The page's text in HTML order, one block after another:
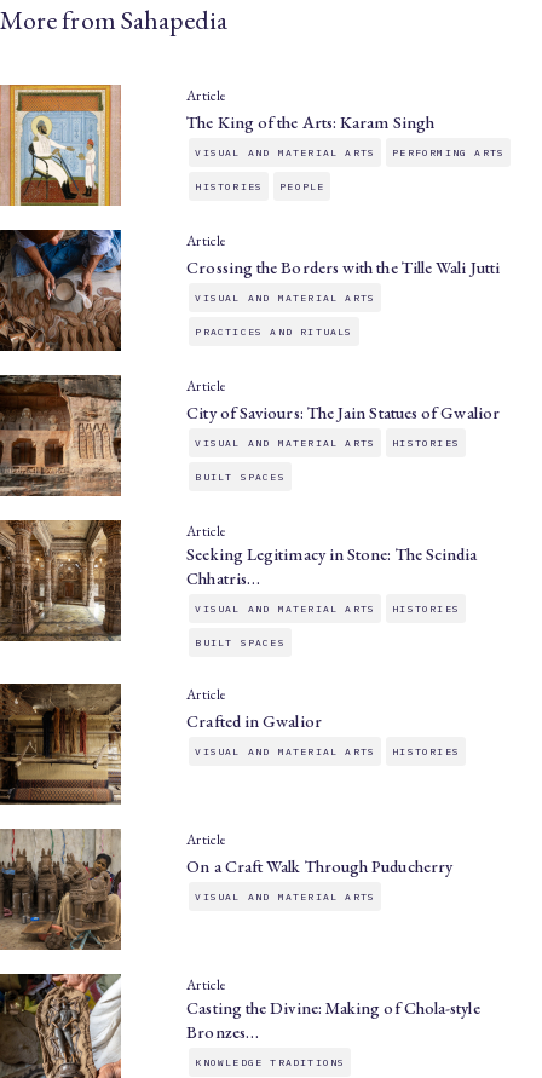
More from Sahapedia
Article
The King of the Arts: Karam Singh
VISUAL AND MATERIAL ARTS PERFORMING ARTS
HISTORIES PEOPLE
Article
Crossing the Borders with the Tille Wali Jutti
VISUAL AND MATERIAL ARTS
PRACTICES AND RITUALS
Article
City of Saviours: The Jain Statues of Gwalior
VISUAL AND MATERIAL ARTS HISTORIES
BUILT SPACES
Article
Seeking Legitimacy in Stone: The Scindia
Chhatris…
VISUAL AND MATERIAL ARTS HISTORIES
BUILT SPACES
Article
Crafted in Gwalior
VISUAL AND MATERIAL ARTS HISTORIES
Article
On a Craft Walk Through Puducherry
VISUAL AND MATERIAL ARTS
Article
Casting the Divine: Making of Chola-style
Bronzes…
KNOWLEDGE TRADITIONS